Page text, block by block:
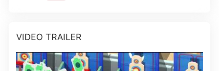
VIDEO TRAILER